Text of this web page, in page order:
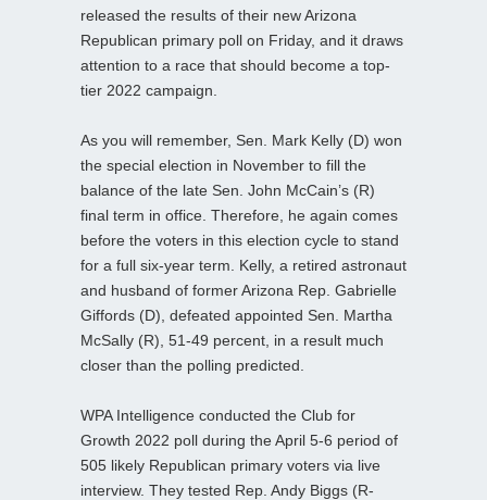
released the results of their new Arizona
Republican primary poll on Friday, and it draws
attention to a race that should become a top-
tier 2022 campaign.
As you will remember, Sen. Mark Kelly (D) won
the special election in November to fill the
balance of the late Sen. John McCain’s (R)
final term in office. Therefore, he again comes
before the voters in this election cycle to stand
for a full six-year term. Kelly, a retired astronaut
and husband of former Arizona Rep. Gabrielle
Giffords (D), defeated appointed Sen. Martha
McSally (R), 51-49 percent, in a result much
closer than the polling predicted.
WPA Intelligence conducted the Club for
Growth 2022 poll during the April 5-6 period of
505 likely Republican primary voters via live
interview. They tested Rep. Andy Biggs (R-